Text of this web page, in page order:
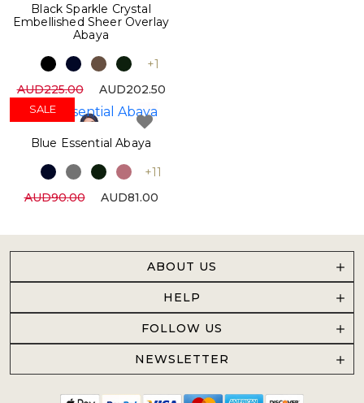
Black Sparkle Crystal
Embellished Sheer Overlay
Abaya
+1
AUD225.00
AUD202.50
SALE
Blue Essential Abaya
+11
AUD90.00
AUD81.00
ABOUT US
HELP
FOLLOW US
NEWSLETTER